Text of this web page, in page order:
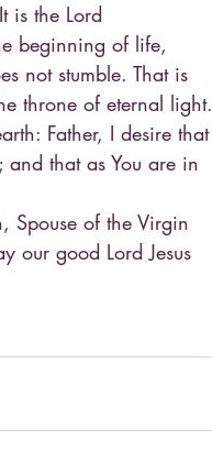
is the Lord
beginning of life,
not stumble. That is
throne of eternal light.
Father, I desire that
that as You are in
Spouse of the Virgin
our good Lord Jesus